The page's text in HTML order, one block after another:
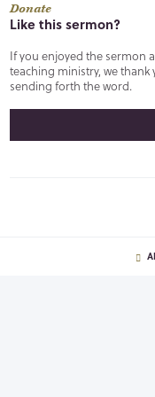
Donate
Like this sermon?
If you enjoyed the sermon
teaching ministry, we
sending forth the word.